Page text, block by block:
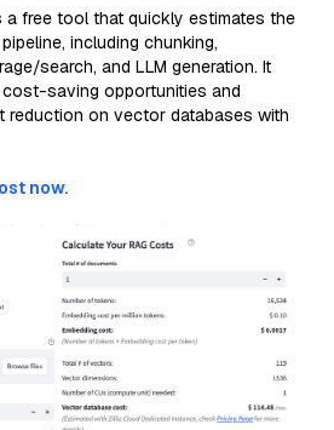
a free tool that quickly estimates the
including chunking,
search, and LLM generation. It
saving opportunities and
on vector databases with
now.